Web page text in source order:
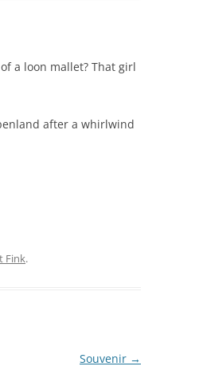
a loon mallet? That girl
after a whirlwind
Fink.
Souvenir →